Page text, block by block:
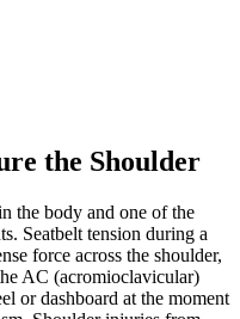
the Shoulder
the body and one of the
Seatbelt tension during a
force across the shoulder,
AC (acromioclavicular)
or dashboard at the moment